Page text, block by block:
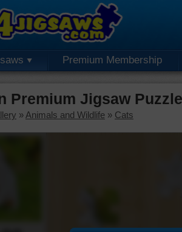
Premium Membership
Premium Jigsaw Puzzle
» Animals and Wildlife » Cats